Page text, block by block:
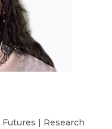
| Research